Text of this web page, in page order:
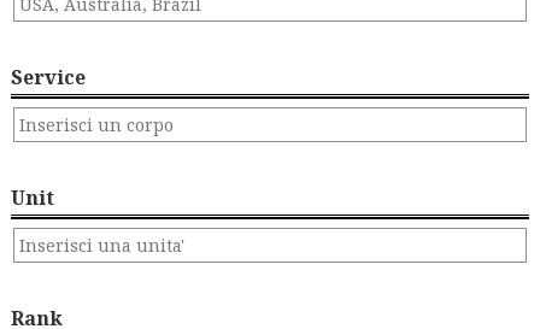
Service
Unit
Rank